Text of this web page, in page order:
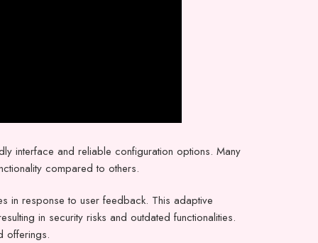
interface and reliable configuration options. Many
compared to others.
in response to user feedback. This adaptive
in security risks and outdated functionalities.
offerings.